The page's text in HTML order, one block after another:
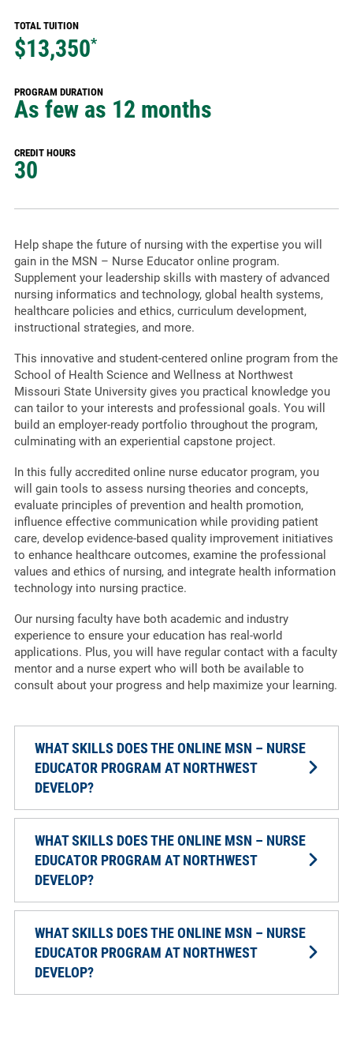
TOTAL TUITION
$13,350*
PROGRAM DURATION
As few as 12 months
CREDIT HOURS
30
Help shape the future of nursing with the expertise you will
gain in the MSN – Nurse Educator online program.
Supplement your leadership skills with mastery of advanced
nursing informatics and technology, global health systems,
healthcare policies and ethics, curriculum development,
instructional strategies, and more.
This innovative and student-centered online program from the
School of Health Science and Wellness at Northwest
Missouri State University gives you practical knowledge you
can tailor to your interests and professional goals. You will
build an employer-ready portfolio throughout the program,
culminating with an experiential capstone project.
In this fully accredited online nurse educator program, you
will gain tools to assess nursing theories and concepts,
evaluate principles of prevention and health promotion,
influence effective communication while providing patient
care, develop evidence-based quality improvement initiatives
to enhance healthcare outcomes, examine the professional
values and ethics of nursing, and integrate health information
technology into nursing practice.
Our nursing faculty have both academic and industry
experience to ensure your education has real-world
applications. Plus, you will have regular contact with a faculty
mentor and a nurse expert who will both be available to
consult about your progress and help maximize your learning.
WHAT SKILLS DOES THE ONLINE MSN – NURSE
EDUCATOR PROGRAM AT NORTHWEST
DEVELOP?
WHAT SKILLS DOES THE ONLINE MSN – NURSE
EDUCATOR PROGRAM AT NORTHWEST
DEVELOP?
WHAT SKILLS DOES THE ONLINE MSN – NURSE
EDUCATOR PROGRAM AT NORTHWEST
DEVELOP?